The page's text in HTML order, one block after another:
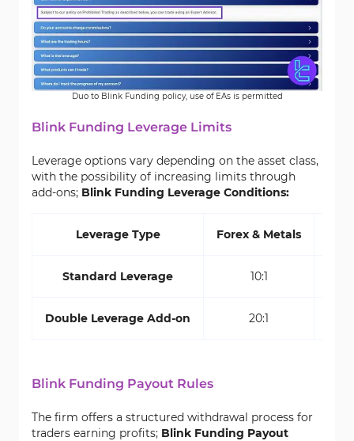
Duo to Blink Funding policy, use of EAs is permitted
Blink Funding Leverage Limits
Leverage options vary depending on the asset class,
with the possibility of increasing limits through
add-ons; Blink Funding Leverage Conditions:
Leverage Type Forex & Metals
Standard Leverage 10:1
Double Leverage Add-on 20:1
Blink Funding Payout Rules
The firm offers a structured withdrawal process for
traders earning profits; Blink Funding Payout